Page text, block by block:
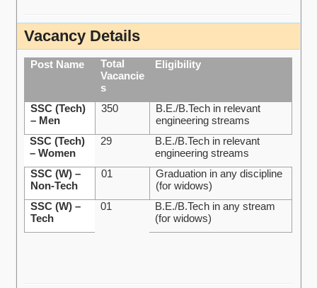
Vacancy Details
Post Name
Total
Vacancie
s
Eligibility
SSC (Tech)
– Men
350
B.E./B.Tech in relevant
engineering streams
SSC (Tech)
– Women
29
B.E./B.Tech in relevant
engineering streams
SSC (W) –
Non-Tech
01
Graduation in any discipline
(for widows)
SSC (W) –
Tech
01
B.E./B.Tech in any stream
(for widows)